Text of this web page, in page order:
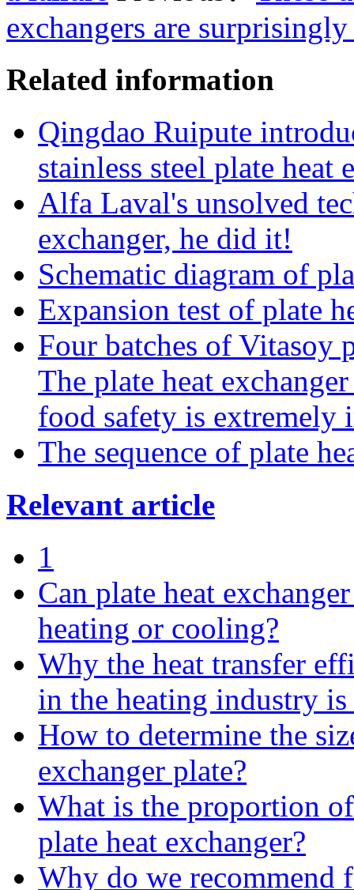
exchangers are
Related information
Qingdao Ruipute
stainless steel plate heat
Alfa Laval's unsolved
exchanger, he did it!
Schematic diagram of
Expansion test of plate
Four batches of Vitasoy
The plate heat
food safety is extremely
The sequence of plate
Relevant article
1
Can plate heat
heating or cooling?
Why the heat transfer
in the heating industry
How to determine the
exchanger plate?
What is the proportion
plate heat exchanger?
Why do we recommend